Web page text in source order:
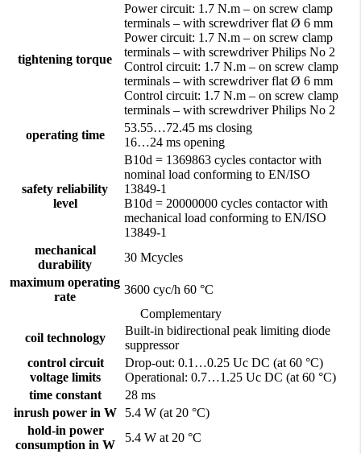
tightening torque
Power circuit: 1.7 N.m – on screw clamp
terminals – with screwdriver flat Ø 6 mm
Power circuit: 1.7 N.m – on screw clamp
terminals – with screwdriver Philips No 2
Control circuit: 1.7 N.m – on screw clamp
terminals – with screwdriver flat Ø 6 mm
Control circuit: 1.7 N.m – on screw clamp
terminals – with screwdriver Philips No 2
operating time
53.55…72.45 ms closing
16…24 ms opening
safety reliability
level
B10d = 1369863 cycles contactor with
nominal load conforming to EN/ISO
13849-1
B10d = 20000000 cycles contactor with
mechanical load conforming to EN/ISO
13849-1
mechanical
durability
30 Mcycles
maximum operating
rate
3600 cyc/h 60 °C
Complementary
coil technology
Built-in bidirectional peak limiting diode
suppressor
control circuit
voltage limits
Drop-out: 0.1…0.25 Uc DC (at 60 °C)
Operational: 0.7…1.25 Uc DC (at 60 °C)
time constant
28 ms
inrush power in W
5.4 W (at 20 °C)
hold-in power
consumption in W
5.4 W at 20 °C